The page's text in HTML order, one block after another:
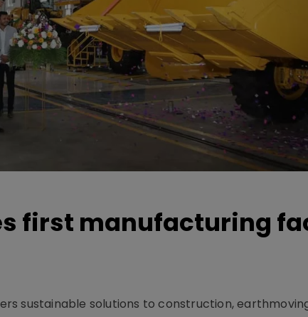
first manufacturing
sustainable solutions to construction,